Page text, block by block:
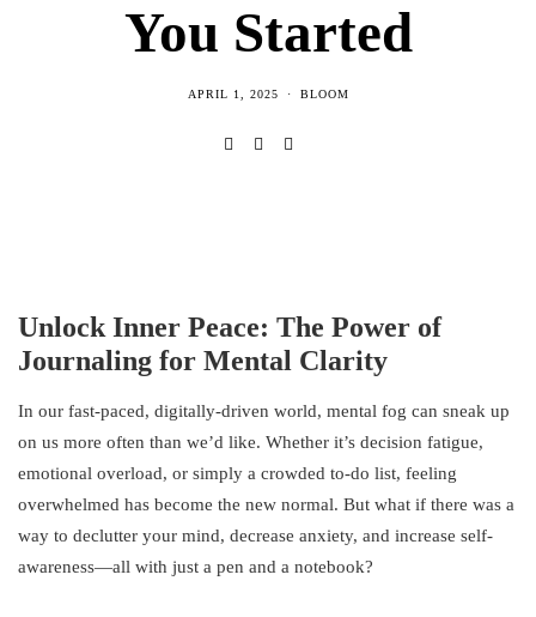
You Started
APRIL 1, 2025 BLOOM
Unlock Inner Peace: The Power of
Journaling for Mental Clarity
In our fast-paced, digitally-driven world, mental fog can sneak up
on us more often than we’d like. Whether it’s decision fatigue,
emotional overload, or simply a crowded to-do list, feeling
overwhelmed has become the new normal. But what if there was a
way to declutter your mind, decrease anxiety, and increase self-
awareness—all with just a pen and a notebook?